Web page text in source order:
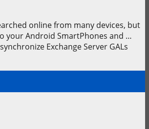
online from many devices, but
your Android SmartPhones and …
Exchange Server GALs